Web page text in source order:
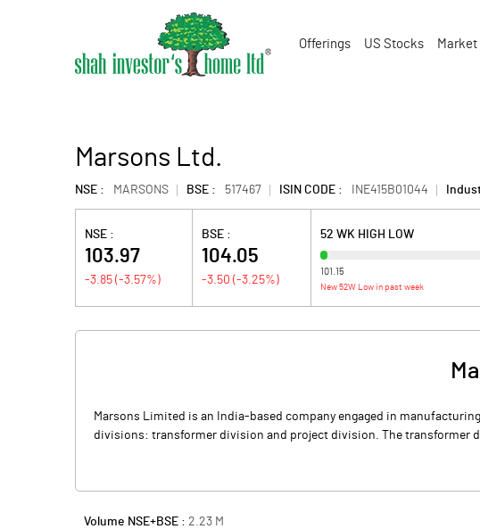
Offerings US Stocks Market
Marsons Ltd.
NSE : MARSONS BSE : 517467 ISIN CODE : INE415B01044
NSE :
103.97
-3.85 (-3.57%)
BSE :
104.05
-3.50 (-3.25%)
52 WK HIGH LOW
101.15
New 52W Low in past week
Marsons Limited is an India-based company engaged in
divisions: transformer division and project division. The transformer
Volume NSE+BSE : 2.23 M